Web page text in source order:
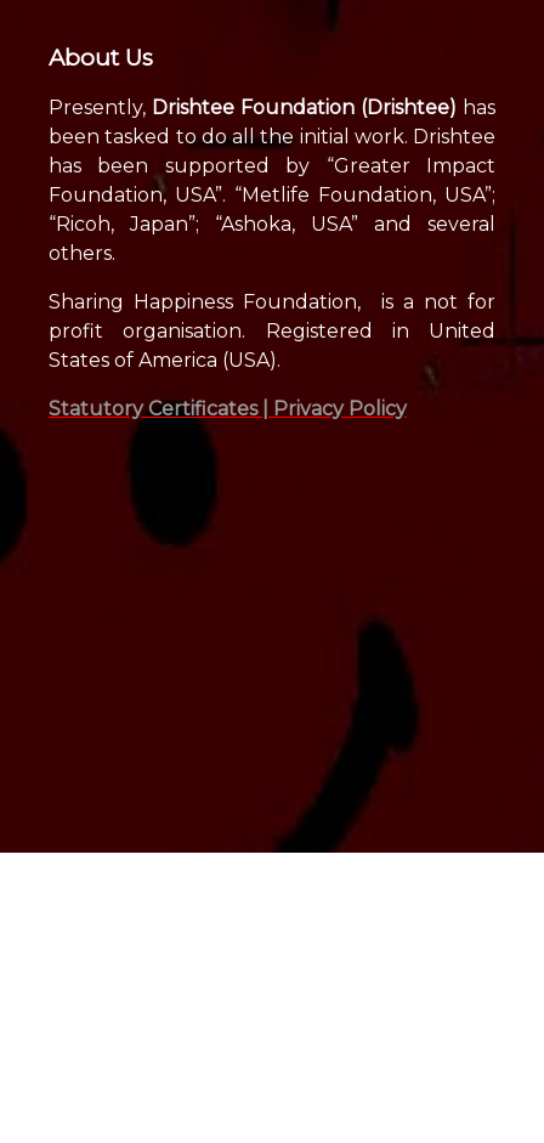
About Us
Presently, Drishtee Foundation (Drishtee) has
been tasked to do all the initial work. Drishtee
has been supported by “Greater Impact
Foundation, USA”. “Metlife Foundation, USA”;
“Ricoh, Japan”; “Ashoka, USA” and several
others.
Sharing Happiness Foundation, is a not for
profit organisation. Registered in United
States of America (USA).
Statutory Certificates | Privacy Policy